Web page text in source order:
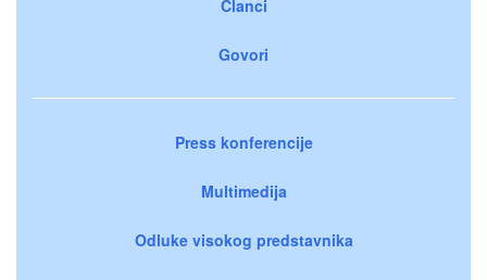
Članci
Govori
Press konferencije
Multimedija
Odluke visokog predstavnika